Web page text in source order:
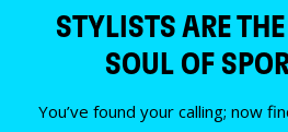
STYLISTS ARE
SOUL OF
You’ve found your calling; now